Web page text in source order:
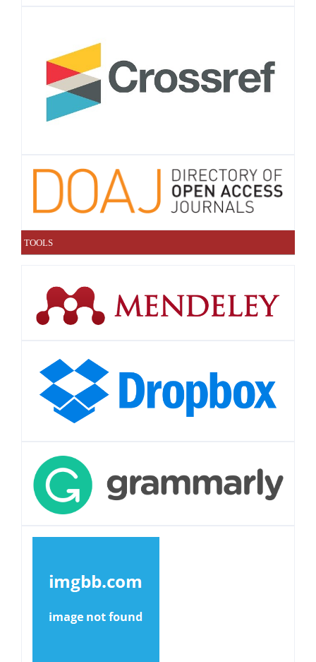
TOOLS